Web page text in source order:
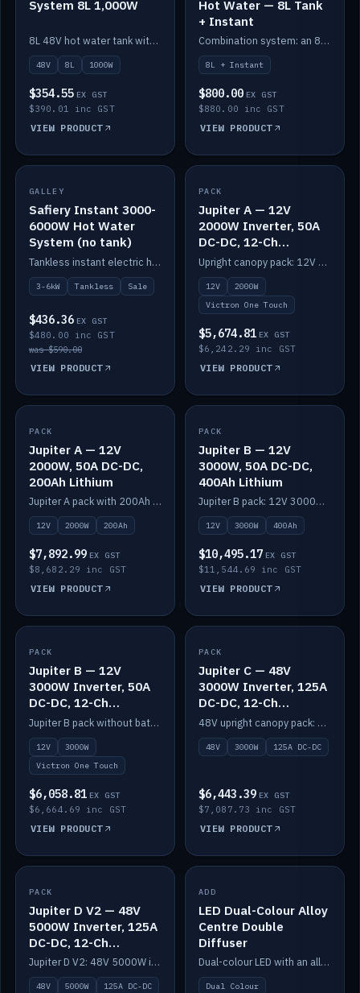
System 8L 1,000W
8L 48V hot water tank with a 1,000W element for fast recovery.
48V 8L 1000W
$354.55 EX GST
$390.01 inc GST
VIEW PRODUCT
Hot Water — 8L Tank
+ Instant
Combination system: an 8L electric tank plus an instant electric booster for continuous hot water.
8L + Instant
$800.00 EX GST
$880.00 inc GST
VIEW PRODUCT
SALE
GALLEY
Safiery Instant 3000-
6000W Hot Water
System (no tank)
Tankless instant electric hot water, 3000–6000W — no tank needed.
3-6kW Tankless Sale
$436.36 EX GST
$480.00 inc GST
was $590.00
VIEW PRODUCT
IN STOCK
PACK
Jupiter A — 12V
2000W Inverter, 50A
DC-DC, 12-Ch
Switching (no
battery)
Upright canopy pack: 12V 2000W inverter, 50A DC-DC and 12 channels of Victron One-Touch digital switching. Battery not included.
12V
2000W
Victron One Touch
$5,674.81 EX GST
$6,242.29 inc GST
VIEW PRODUCT
IN STOCK
PACK
Jupiter A — 12V
2000W, 50A DC-DC,
200Ah Lithium
Jupiter A pack with 200Ah solid-state lithium built in.
12V 2000W 200Ah
$7,892.99 EX GST
$8,682.29 inc GST
VIEW PRODUCT
IN STOCK
PACK
Jupiter B — 12V
3000W, 50A DC-DC,
400Ah Lithium
Jupiter B pack: 12V 3000W inverter, 50A DC-DC, 12-channel switching and 400Ah solid-state lithium.
12V 3000W 400Ah
$10,495.17 EX GST
$11,544.69 inc GST
VIEW PRODUCT
IN STOCK
PACK
Jupiter B — 12V
3000W Inverter, 50A
DC-DC, 12-Ch
Switching (no
battery)
Jupiter B pack without battery: 12V 3000W inverter, 50A DC-DC and 12-channel switching.
12V
3000W
Victron One Touch
$6,058.81 EX GST
$6,664.69 inc GST
VIEW PRODUCT
IN STOCK
PACK
Jupiter C — 48V
3000W Inverter, 125A
DC-DC, 12-Ch
Switching
48V upright canopy pack: 3000W inverter, 125A DC-DC and 12-channel Victron One-Touch switching.
48V 3000W 125A DC-DC
$6,443.39 EX GST
$7,087.73 inc GST
VIEW PRODUCT
IN STOCK
PACK
Jupiter D V2 — 48V
5000W Inverter, 125A
DC-DC, 12-Ch
Switching (no
battery)
Jupiter D V2: 48V 5000W inverter, 125A DC-DC and 12-channel switching. Battery not included.
48V 5000W 125A DC-DC
IN STOCK
ADD
LED Dual-Colour Alloy
Centre Double
Diffuser
Dual-colour LED with an alloy centre and double diffuser.
Dual Colour